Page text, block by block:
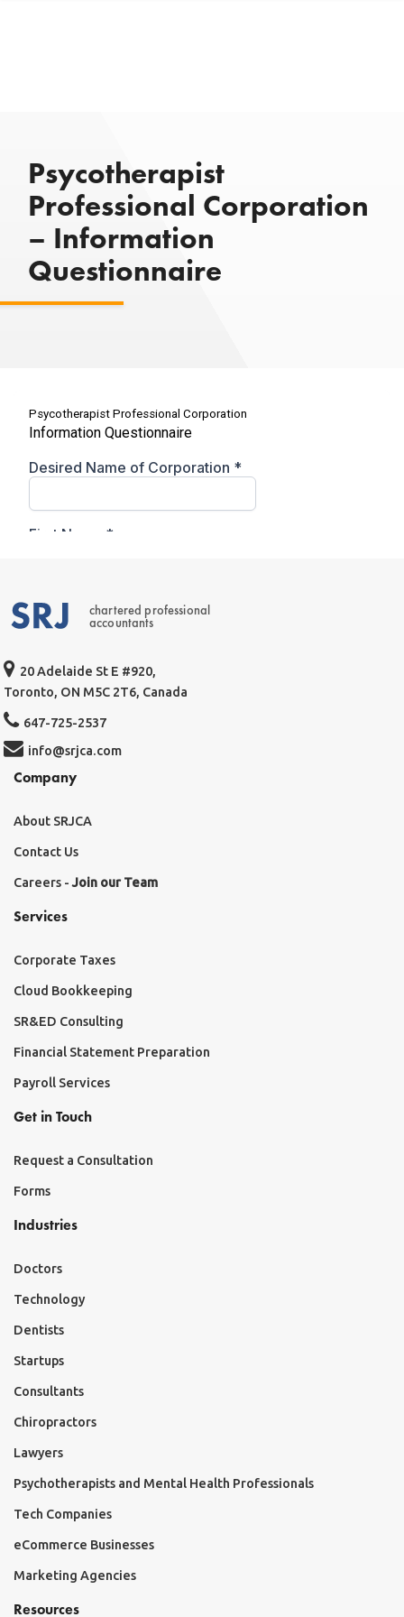
Psycotherapist
Professional Corporation
– Information
Questionnaire
chartered professional
accountants
20 Adelaide St E #920,
Toronto, ON M5C 2T6, Canada
647-725-2537
info@srjca.com
Company
About SRJCA
Contact Us
Careers -Join our Team
Services
Corporate Taxes
Cloud Bookkeeping
SR&ED Consulting
Financial Statement Preparation
Payroll Services
Get in Touch
Request a Consultation
Forms
Industries
Doctors
Technology
Dentists
Startups
Consultants
Chiropractors
Lawyers
Psychotherapists and Mental Health Professionals
Tech Companies
eCommerce Businesses
Marketing Agencies
Resources